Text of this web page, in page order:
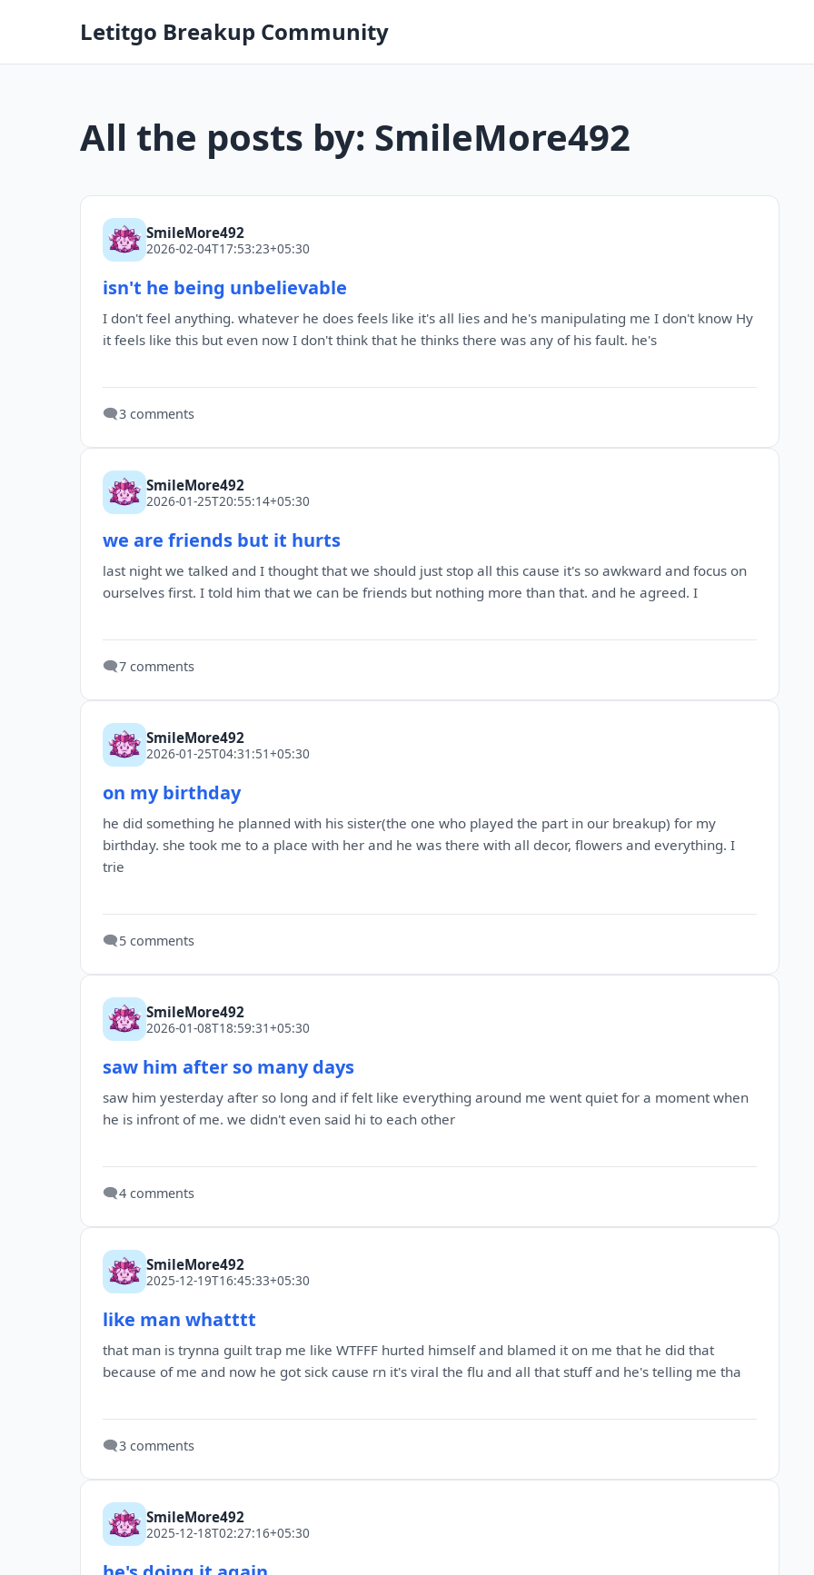
Letitgo Breakup Community
All the posts by: SmileMore492
SmileMore492
2026-02-04T17:53:23+05:30
isn't he being unbelievable
I don't feel anything. whatever he does feels like it's all lies and he's manipulating me I don't know Hy
it feels like this but even now I don't think that he thinks there was any of his fault. he's
🗨️3 comments
SmileMore492
2026-01-25T20:55:14+05:30
we are friends but it hurts
last night we talked and I thought that we should just stop all this cause it's so awkward and focus on
ourselves first. I told him that we can be friends but nothing more than that. and he agreed. I
🗨️7 comments
SmileMore492
2026-01-25T04:31:51+05:30
on my birthday
he did something he planned with his sister(the one who played the part in our breakup) for my
birthday. she took me to a place with her and he was there with all decor, flowers and everything. I
trie
🗨️5 comments
SmileMore492
2026-01-08T18:59:31+05:30
saw him after so many days
saw him yesterday after so long and if felt like everything around me went quiet for a moment when
he is infront of me. we didn't even said hi to each other
🗨️4 comments
SmileMore492
2025-12-19T16:45:33+05:30
like man whatttt
that man is trynna guilt trap me like WTFFF hurted himself and blamed it on me that he did that
because of me and now he got sick cause rn it's viral the flu and all that stuff and he's telling me tha
🗨️3 comments
SmileMore492
2025-12-18T02:27:16+05:30